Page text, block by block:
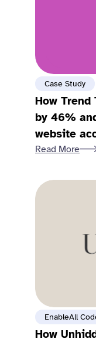
Case Study
How Trend
by 46%
website
Read More
EnableAll
How